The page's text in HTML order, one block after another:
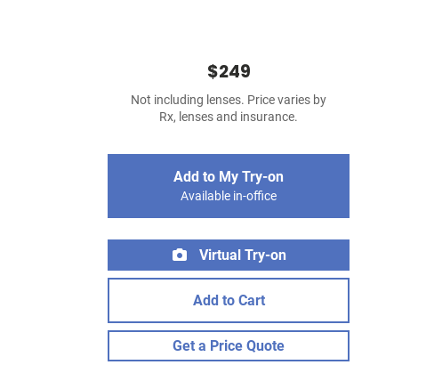
$249
Not including lenses. Price varies by
Rx, lenses and insurance.
Add to My Try-on
Available in-office
Virtual Try-on
Add to Cart
Get a Price Quote